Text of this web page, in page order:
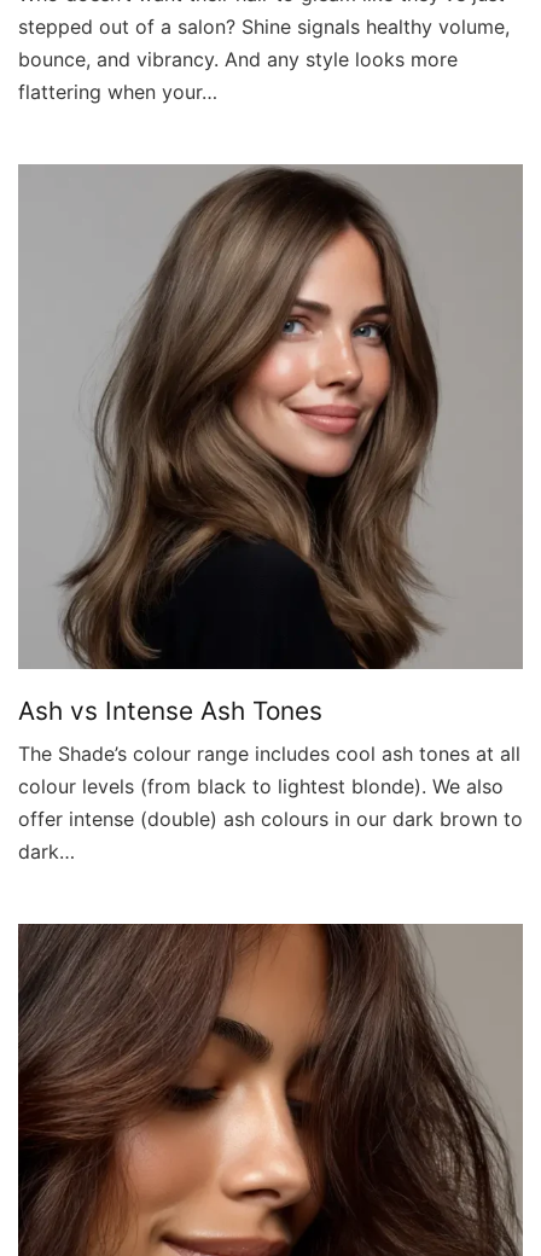
stepped out of a salon? Shine signals healthy volume,
bounce, and vibrancy. And any style looks more
flattering when your…
Ash vs Intense Ash Tones
The Shade’s colour range includes cool ash tones at all
colour levels (from black to lightest blonde). We also
offer intense (double) ash colours in our dark brown to
dark…